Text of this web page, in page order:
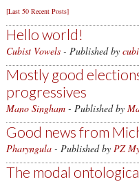
[Last 50 Recent Posts]
Hello world!
Cubist Vowels - Published by
Mostly good
progressives
Mano Singham - Published by
Good news from
Pharyngula - Published by PZ
The modal